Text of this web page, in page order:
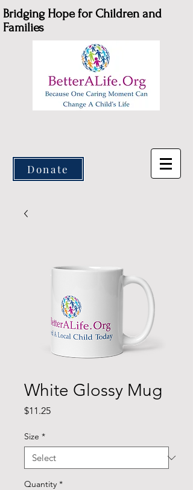
Bridging Hope for Children and
Families
Donate
White Glossy Mug
$11.25Price
Size *
Quantity *